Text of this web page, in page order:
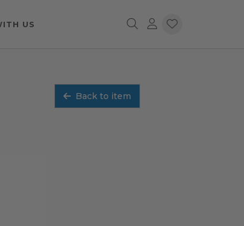
US
Back to item